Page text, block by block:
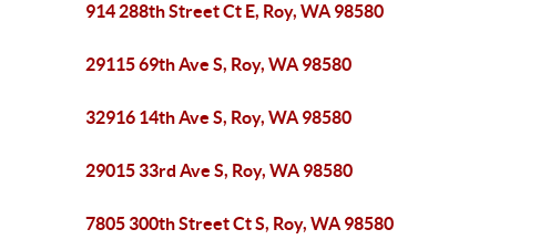
914 288th Street Ct E, Roy, WA 98580
29115 69th Ave S, Roy, WA 98580
32916 14th Ave S, Roy, WA 98580
29015 33rd Ave S, Roy, WA 98580
7805 300th Street Ct S, Roy, WA 98580